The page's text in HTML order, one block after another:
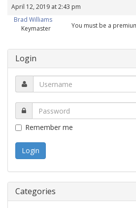
April 12, 2019 at 2:43 pm
Brad Williams
Keymaster
You must be a
Login
Remember me
Categories